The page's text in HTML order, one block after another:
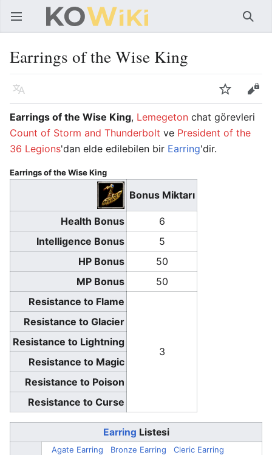
Ana menüyü aç Ara
Earrings of the Wise King
Dil İzle
Earrings of the Wise King, Lemegeton chat görevleri
Count of Storm and Thunderbolt ve President of the
36 Legions'dan elde edilebilen bir Earring'dir.
Earrings of the Wise King
Bonus Miktarı
Health Bonus
6
Intelligence Bonus
5
HP Bonus
50
MP Bonus
50
Resistance to Flame
3
Resistance to Glacier
Resistance to Lightning
Resistance to Magic
Resistance to Poison
Resistance to Curse
Earring Listesi
Agate Earring Bronze Earring
Cleric Earring